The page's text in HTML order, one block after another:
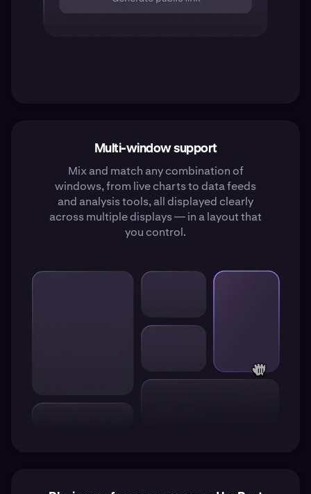
Multi-window support
Mix and match any combination of
windows, from live charts to data feeds
and analysis tools, all displayed clearly
across multiple displays — in a layout that
you control.